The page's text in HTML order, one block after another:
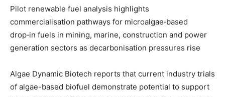
Pilot renewable fuel analysis highlights
commercialisation pathways for microalgae‑based
drop‑in fuels in mining, marine, construction and power
generation sectors as decarbonisation pressures rise
Algae Dynamic Biotech reports that current industry trials
of algae-based biofuel demonstrate potential to support